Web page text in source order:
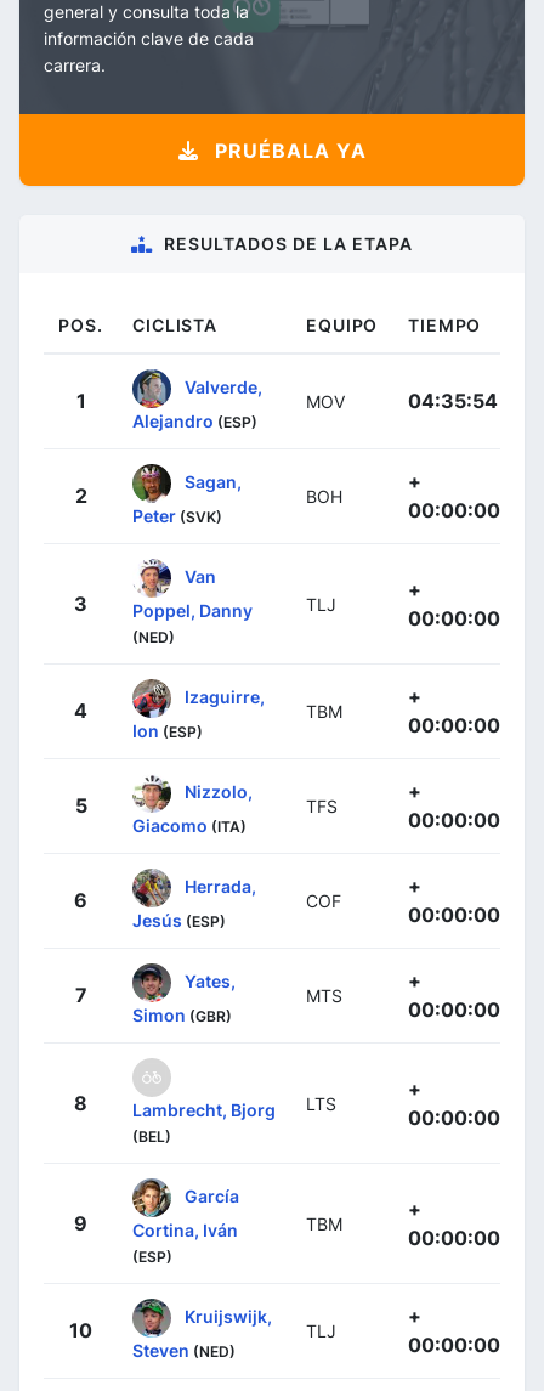
general y consulta toda la
información clave de cada
carrera.
PRUÉBALA YA
RESULTADOS DE LA ETAPA
POS. CICLISTA EQUIPO TIEMPO
1
Valverde,
Alejandro (ESP)
MOV 04:35:54
2
Sagan,
Peter (SVK)
BOH
+
00:00:00
3
Van
Poppel, Danny
(NED)
TLJ
+
00:00:00
4
Izaguirre,
Ion (ESP)
TBM
+
00:00:00
5
Nizzolo,
Giacomo (ITA)
TFS
+
00:00:00
6
Herrada,
Jesús (ESP)
COF
+
00:00:00
7
Yates,
Simon (GBR)
MTS
+
00:00:00
8 Lambrecht, Bjorg
(BEL)
LTS
+
00:00:00
9
García
Cortina, Iván
(ESP)
TBM
+
00:00:00
10
Kruijswijk,
Steven (NED)
TLJ
+
00:00:00